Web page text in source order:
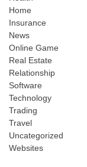
Home
Insurance
News
Online Game
Real Estate
Relationship
Software
Technology
Trading
Travel
Uncategorized
Websites